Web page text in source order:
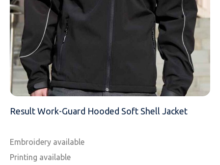
MESSAGE
Result Work-Guard Hooded Soft Shell Jacket
Embroidery available
Printing available